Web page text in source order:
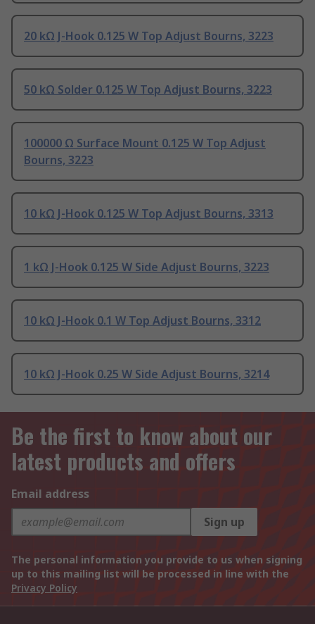
20 kΩ J-Hook 0.125 W Top Adjust Bourns, 3223
50 kΩ Solder 0.125 W Top Adjust Bourns, 3223
100000 Ω Surface Mount 0.125 W Top Adjust
Bourns, 3223
10 kΩ J-Hook 0.125 W Top Adjust Bourns, 3313
1 kΩ J-Hook 0.125 W Side Adjust Bourns, 3223
10 kΩ J-Hook 0.1 W Top Adjust Bourns, 3312
10 kΩ J-Hook 0.25 W Side Adjust Bourns, 3214
Be the first to know about our
latest products and offers
Email address
Sign up
The personal information you provide to us when signing
up to this mailing list will be processed in line with the
Privacy Policy